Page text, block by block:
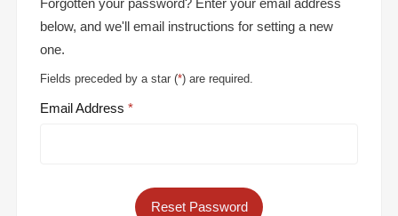
Forgotten your password? Enter your email address
below, and we'll email instructions for setting a new
one.
Fields preceded by a star (*) are required.
Email Address
Reset Password